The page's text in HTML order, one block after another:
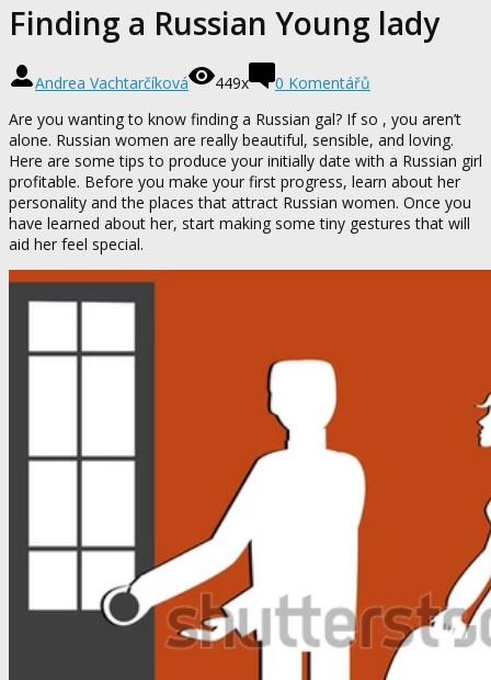
Finding a Russian Young lady
Andrea Vachtarčíková 449x
0 Komentářů
Are you wanting to know finding a Russian gal? If so , you aren’t
alone. Russian women are really beautiful, sensible, and loving.
Here are some tips to produce your initially date with a Russian girl
profitable. Before you make your first progress, learn about her
personality and the places that attract Russian women. Once you
have learned about her, start making some tiny gestures that will
aid her feel special.